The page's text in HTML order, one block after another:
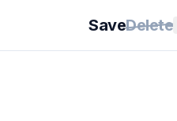
SaveDelete